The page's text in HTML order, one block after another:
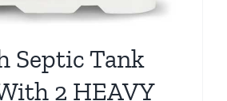
Septic Tank
2 HEAVY